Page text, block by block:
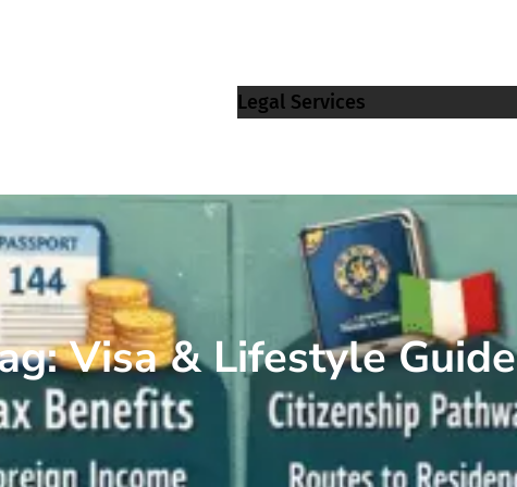
Legal Services
Visa & Lifestyle Guide